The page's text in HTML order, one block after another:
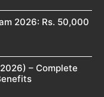
2026: Rs. 50,000
– Complete